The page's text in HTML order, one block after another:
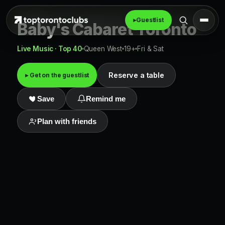
▸Guestlist
Baby's Cabaret Toronto
Live Music · Top 40 Queen West 19+ Fri & Sat
▸ Get on the guestlist Reserve a table
Save Remind me
Plan with friends